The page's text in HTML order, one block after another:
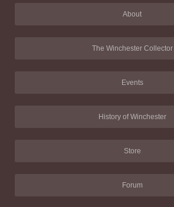
About
The Winchester Collector
Events
History of Winchester
Store
Forum